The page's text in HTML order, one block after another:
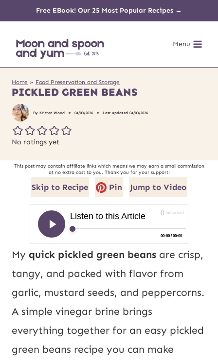
content
Free EBook! Our 25 Most Popular Recipes →
Menu
Home » Food Preservation and Storage
PICKLED GREEN BEANS
By Kristen Wood 04/03/2026 Last updated 04/03/2026
No ratings yet
This post may contain affiliate links which means we may earn a small commission
at no extra cost to you. Thank you for your support!
Skip to Recipe Pin Jump to Video
My quick pickled green beans are crisp,
tangy, and packed with flavor from
garlic, mustard seeds, and peppercorns.
A simple vinegar brine brings
everything together for an easy pickled
green beans recipe you can make